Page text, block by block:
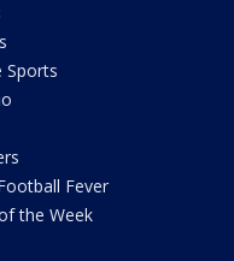
Sports
Fever
the Week